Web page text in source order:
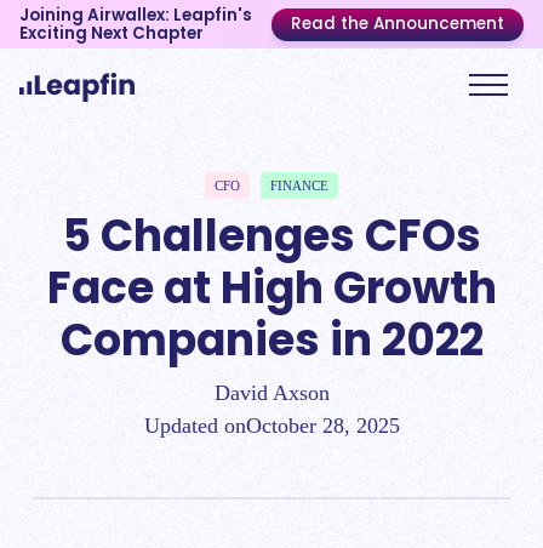
Joining Airwallex: Leapfin's
Exciting Next Chapter Read the Announcement
CFO FINANCE
5 Challenges CFOs
Face at High Growth
Companies in 2022
David Axson
Updated onOctober 28, 2025